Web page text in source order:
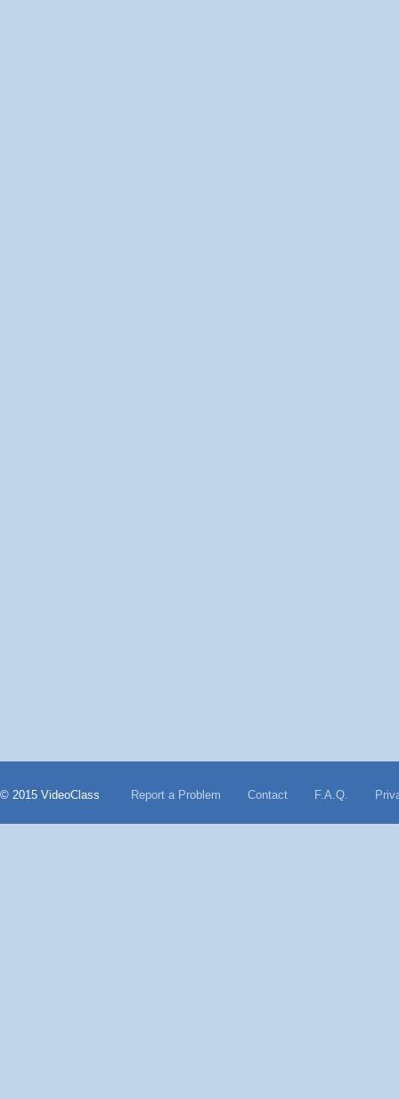
© 2015 VideoClass Report a Problem Contact F.A.Q.